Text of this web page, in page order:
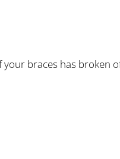
braces has broken